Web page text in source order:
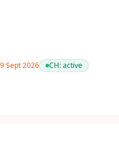
Sept 2026 CH:active